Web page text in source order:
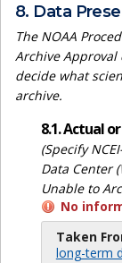
8. Data
The NOAA
Archive
decide what
archive.
8.1. Actual
(Specify
Data Center
Unable to
No
Taken
long-term